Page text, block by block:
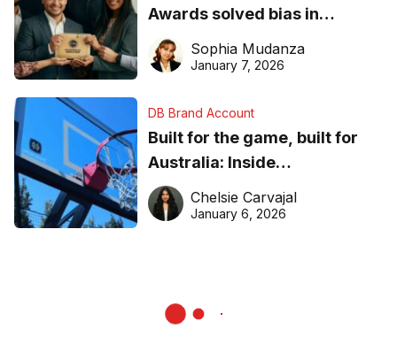
Awards solved bias in
business recognition
Sophia Mudanza
January 7, 2026
DB Brand Account
Built for the game, built for
Australia: Inside
DreamHoops’ craft of
basketball excellence
Chelsie Carvajal
January 6, 2026